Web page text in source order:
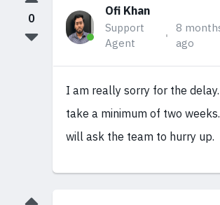
Ofi Khan
Support
Agent
8
ago
I am really sorry for the
take a minimum of two
will ask the team to hurry up.
0